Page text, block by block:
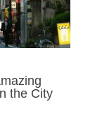
the City